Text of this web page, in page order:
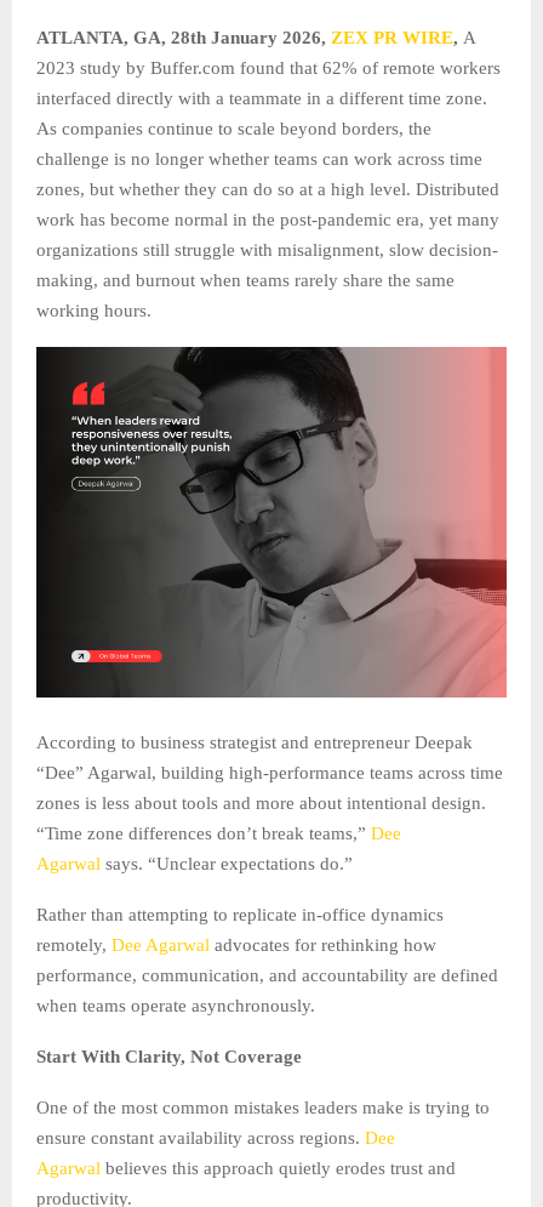
ATLANTA, GA, 28th January 2026, ZEX PR WIRE, A
2023 study by Buffer.com found that 62% of remote workers
interfaced directly with a teammate in a different time zone.
As companies continue to scale beyond borders, the
challenge is no longer whether teams can work across time
zones, but whether they can do so at a high level. Distributed
work has become normal in the post-pandemic era, yet many
organizations still struggle with misalignment, slow decision-
making, and burnout when teams rarely share the same
working hours.
According to business strategist and entrepreneur Deepak
“Dee” Agarwal, building high-performance teams across time
zones is less about tools and more about intentional design.
“Time zone differences don’t break teams,” Dee
Agarwal says. “Unclear expectations do.”
Rather than attempting to replicate in-office dynamics
remotely, Dee Agarwal advocates for rethinking how
performance, communication, and accountability are defined
when teams operate asynchronously.
Start With Clarity, Not Coverage
One of the most common mistakes leaders make is trying to
ensure constant availability across regions. Dee
Agarwal believes this approach quietly erodes trust and
productivity.